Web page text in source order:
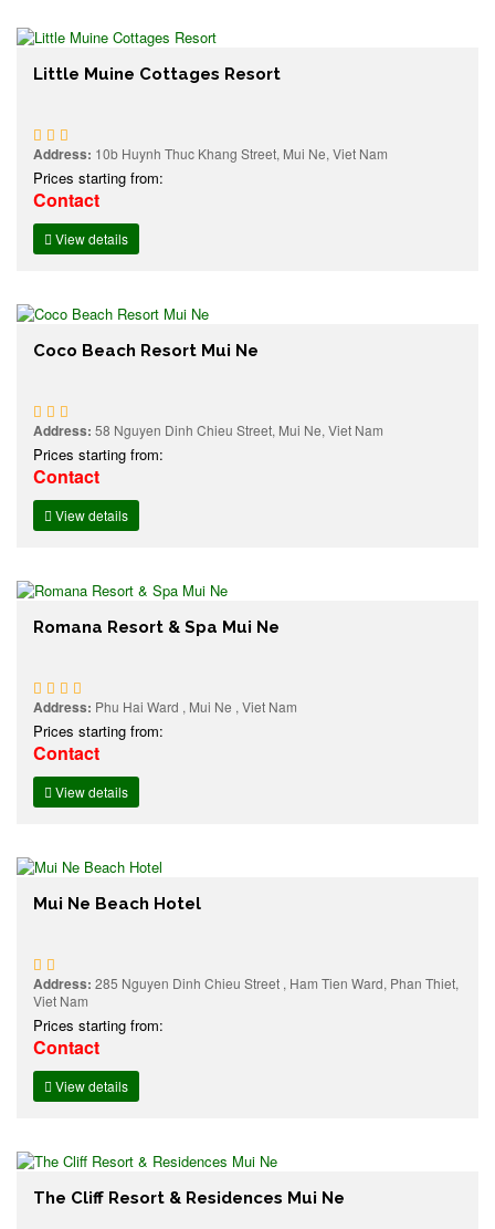
Little Muine Cottages Resort
Address: 10b Huynh Thuc Khang Street, Mui Ne, Viet Nam
Prices starting from:
Contact
View details
Coco Beach Resort Mui Ne
Address: 58 Nguyen Dinh Chieu Street, Mui Ne, Viet Nam
Prices starting from:
Contact
View details
Romana Resort & Spa Mui Ne
Address: Phu Hai Ward , Mui Ne , Viet Nam
Prices starting from:
Contact
View details
Mui Ne Beach Hotel
Address: 285 Nguyen Dinh Chieu Street , Ham Tien Ward, Phan Thiet,
Viet Nam
Prices starting from:
Contact
View details
The Cliff Resort & Residences Mui Ne